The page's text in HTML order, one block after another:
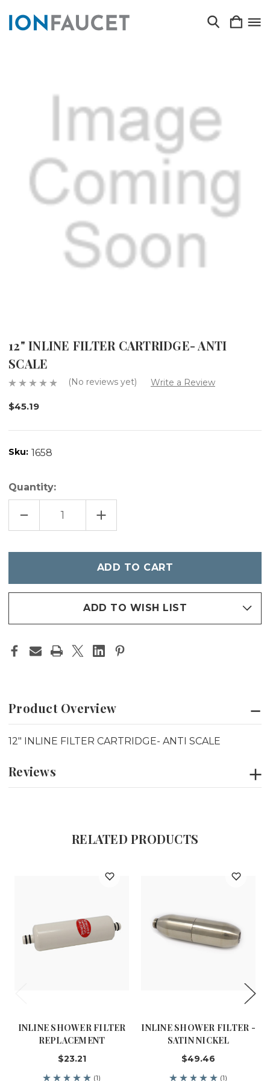
12" INLINE FILTER CARTRIDGE- ANTI
SCALE
(No reviews yet) Write a Review
$45.19
Sku: 1658
Quantity:
DECREASE
OF
SCALE
INCREASE
QUANTITY
OF
CARTRIDGE-
ANTI
SCALE
in
ADD TO WISH LIST
Product Overview
12" INLINE FILTER CARTRIDGE- ANTI SCALE
Reviews
RELATED PRODUCTS
INLINE SHOWER FILTER
REPLACEMENT
$23.21
(1)
INLINE SHOWER FILTER -
SATIN NICKEL
$49.46
(1)